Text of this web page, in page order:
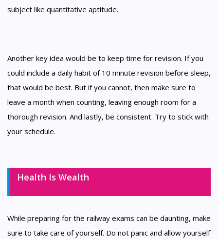
subject like quantitative aptitude.
Another key idea would be to keep time for revision. If you
could include a daily habit of 10 minute revision before sleep,
that would be best. But if you cannot, then make sure to
leave a month when counting, leaving enough room for a
thorough revision. And lastly, be consistent. Try to stick with
your schedule.
Health Is Wealth
While preparing for the railway exams can be daunting, make
sure to take care of yourself. Do not panic and allow yourself